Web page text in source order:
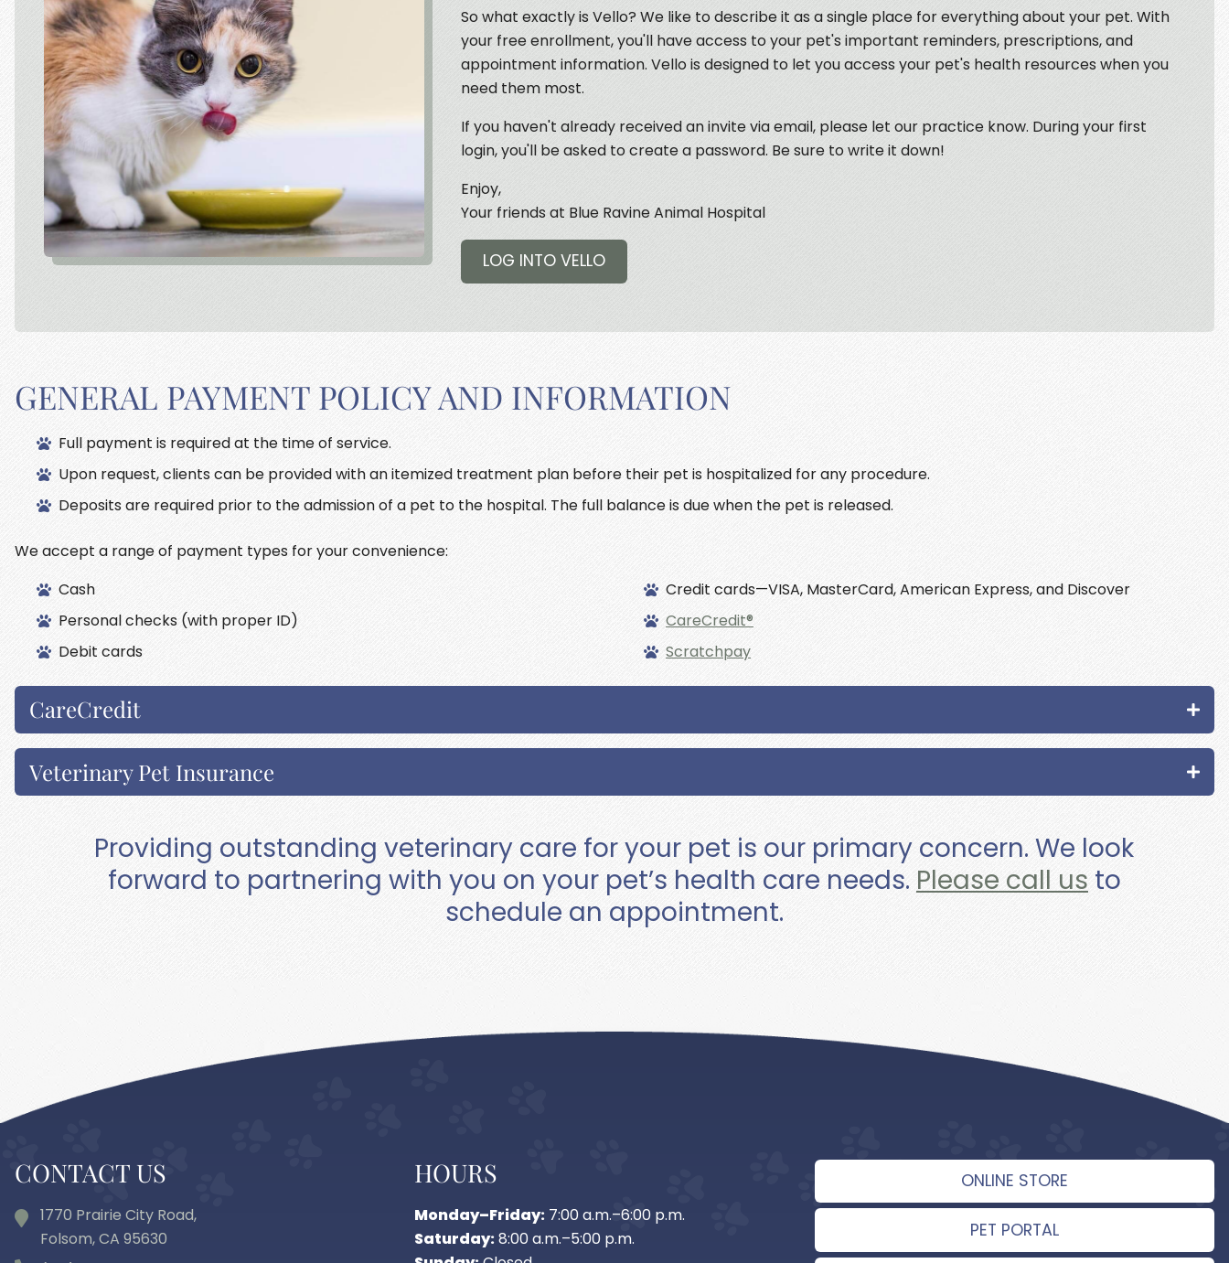
So what exactly is Vello? We like to describe it as a single place for everything about your pet. With
your free enrollment, you'll have access to your pet's important reminders, prescriptions, and
appointment information. Vello is designed to let you access your pet's health resources when you
need them most.
If you haven't already received an invite via email, please let our practice know. During your first
login, you'll be asked to create a password. Be sure to write it down!
Enjoy,
Your friends at Blue Ravine Animal Hospital
LOG INTO VELLO
GENERAL PAYMENT POLICY AND INFORMATION
Full payment is required at the time of service.
Upon request, clients can be provided with an itemized treatment plan before their pet is hospitalized for any procedure.
Deposits are required prior to the admission of a pet to the hospital. The full balance is due when the pet is released.
We accept a range of payment types for your convenience:
Cash
Personal checks (with proper ID)
Debit cards
Credit cards—VISA, MasterCard, American Express, and Discover
CareCredit®
Scratchpay
CareCredit
Veterinary Pet Insurance
Providing outstanding veterinary care for your pet is our primary concern. We look
forward to partnering with you on your pet’s health care needs. Please call us to
schedule an appointment.
CONTACT US
1770 Prairie City Road,
Folsom, CA 95630
HOURS
Monday–Friday: 7:00 a.m.–6:00 p.m.
Saturday:8:00 a.m.–5:00 p.m.
ONLINE STORE
PET PORTAL